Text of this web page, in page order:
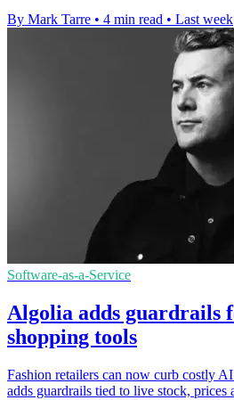
By Mark Tarre • 4 min read • Last week
Software-as-a-Service
Algolia adds guardrails
shopping tools
Fashion retailers can now curb costly
adds guardrails tied to live stock, prices